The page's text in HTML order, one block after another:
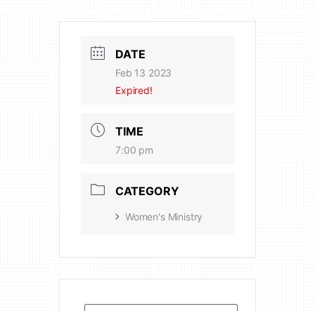
DATE
Feb 13 2023
Expired!
TIME
7:00 pm
CATEGORY
Women's Ministry